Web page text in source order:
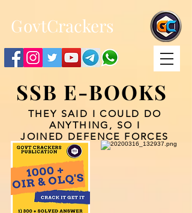
GovtCrackers
SSB E-BOOKS
THEY SAID I COULD DO
ANYTHING, SO I
JOINED DEFENCE FORCES